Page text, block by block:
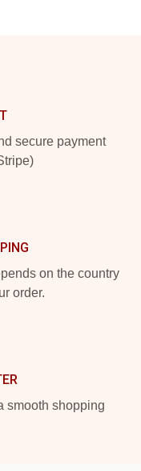
secure payment
on the country
order.
smooth shopping